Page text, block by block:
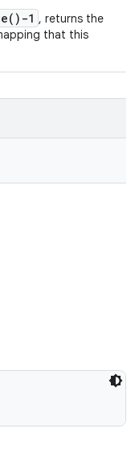
1 , returns the
that this